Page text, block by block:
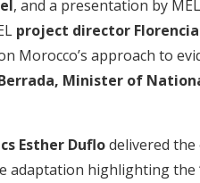
, and a presentation by MEL
project director
Morocco’s approach to
Minister of
Esther Duflodelivered the
adaptation highlighting the